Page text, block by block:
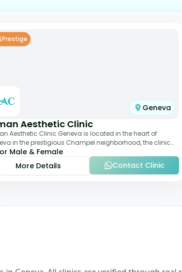
Prestige
Geneva
Aesthetic Clinic
Aesthetic Clinic Geneva is located in the heart of
in the prestigious Champel neighborhood, the clinic
comprehensive expertise a
Male & Female
More Details
Contact Clinic